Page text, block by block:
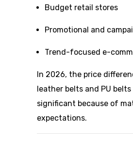
Budget retail stores
Promotional and
Trend-focused e-
In 2026, the price
leather belts and PU
significant because of
expectations.